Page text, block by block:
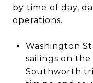
by time of day,
operations.
Washington
sailings on
Southworth